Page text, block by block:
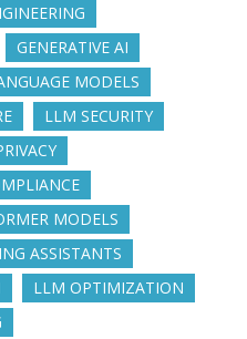
GENERATIVE AI
MODELS
LLM SECURITY
MODELS
ASSISTANTS
LLM OPTIMIZATION